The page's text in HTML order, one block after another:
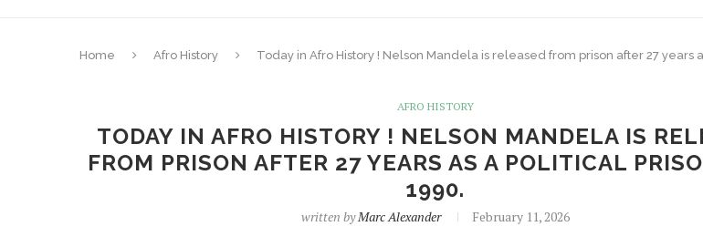
Home Afro History Today in Afro History ! Nelson Mandela is released from prison after 27 years
AFRO HISTORY
TODAY IN AFRO HISTORY ! NELSON MANDELA IS
FROM PRISON AFTER 27 YEARS AS A POLITICAL
1990.
written byMarc Alexander February 11, 2026